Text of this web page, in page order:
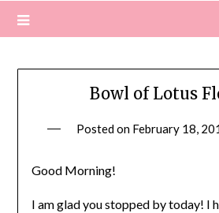
Bowl of Lotus
Posted on February 18,
Good Morning!
I am glad you stopped by today! I